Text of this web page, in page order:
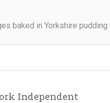
baked in Yorkshire pudding
Independent